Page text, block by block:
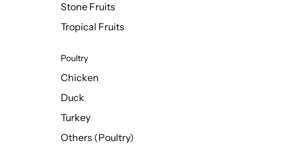
Stone Fruits
Tropical Fruits
Poultry
Chicken
Duck
Turkey
Others (Poultry)